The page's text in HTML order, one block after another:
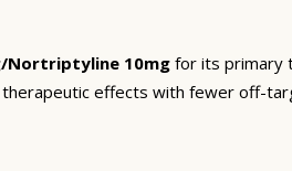
Nortriptyline 10mgfor its primary
effects with fewer off-